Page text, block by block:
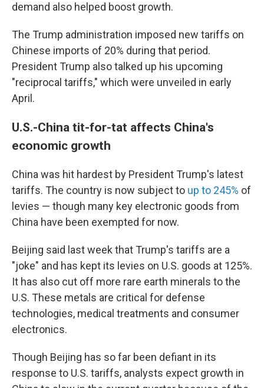
demand also helped boost growth.
The Trump administration imposed new tariffs on
Chinese imports of 20% during that period.
President Trump also talked up his upcoming
"reciprocal tariffs," which were unveiled in early
April.
U.S.-China tit-for-tat affects China's
economic growth
China was hit hardest by President Trump's latest
tariffs. The country is now subject to up to 245% of
levies — though many key electronic goods from
China have been exempted for now.
Beijing said last week that Trump's tariffs are a
"joke" and has kept its levies on U.S. goods at 125%.
It has also cut off more rare earth minerals to the
U.S. These metals are critical for defense
technologies, medical treatments and consumer
electronics.
Though Beijing has so far been defiant in its
response to U.S. tariffs, analysts expect growth in